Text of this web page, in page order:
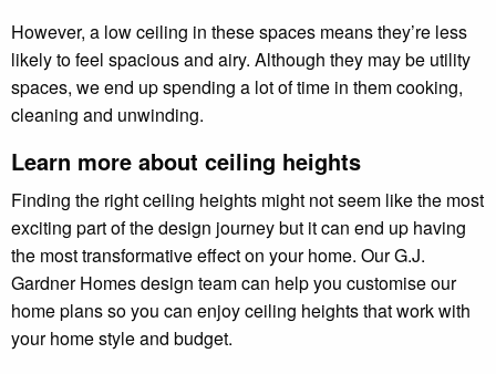
However, a low ceiling in these spaces means they’re less
likely to feel spacious and airy. Although they may be utility
spaces, we end up spending a lot of time in them cooking,
cleaning and unwinding.
Learn more about ceiling heights
Finding the right ceiling heights might not seem like the most
exciting part of the design journey but it can end up having
the most transformative effect on your home. Our G.J.
Gardner Homes design team can help you customise our
home plans so you can enjoy ceiling heights that work with
your home style and budget.